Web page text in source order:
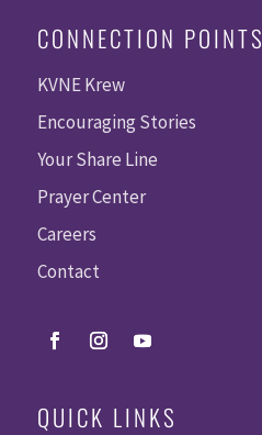
CONNECTION POINTS
KVNE Krew
Encouraging Stories
Your Share Line
Prayer Center
Careers
Contact
QUICK LINKS